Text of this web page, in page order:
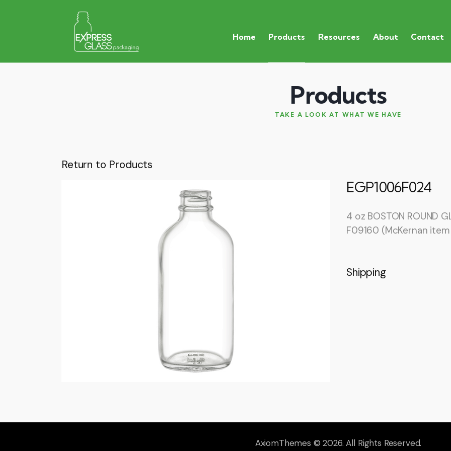
Home Products Resources About Contact
Products
TAKE A LOOK AT WHAT WE HAVE
Return to Products
EGP1006F024
4 oz BOSTON ROUND
F09160 (McKernan
Shipping
AxiomThemes © 2026. All Rights Reserved.